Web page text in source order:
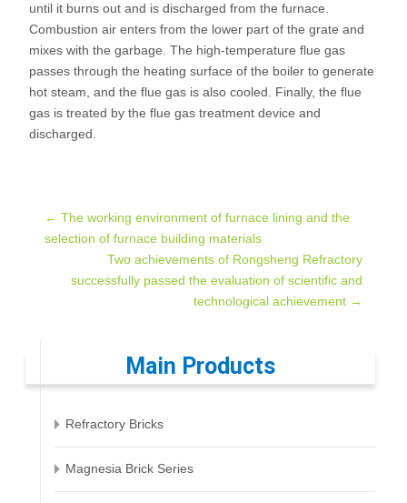
until it burns out and is discharged from the furnace.
Combustion air enters from the lower part of the grate and
mixes with the garbage. The high-temperature flue gas
passes through the heating surface of the boiler to generate
hot steam, and the flue gas is also cooled. Finally, the flue
gas is treated by the flue gas treatment device and
discharged.
Post
navigation
← The working environment of furnace lining and the
selection of furnace building materials
Two achievements of Rongsheng Refractory
successfully passed the evaluation of scientific and
technological achievement →
Main Products
Refractory Bricks
Magnesia Brick Series